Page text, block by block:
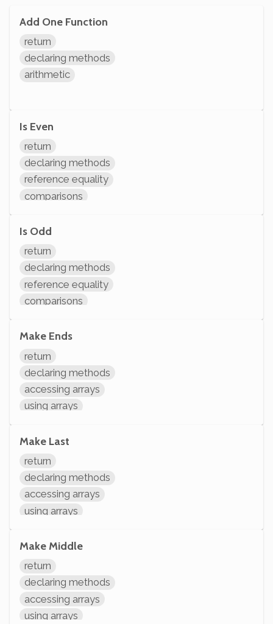
initializing variables
declaring variables
System.out.println
Add One Function
return
declaring methods
arithmetic
Is Even
return
declaring methods
reference equality
comparisons
Is Odd
return
declaring methods
reference equality
comparisons
Make Ends
return
declaring methods
accessing arrays
using arrays
Make Last
return
declaring methods
accessing arrays
using arrays
modifying variables
initializing variables
declaring variables
Make Middle
return
declaring methods
accessing arrays
using arrays